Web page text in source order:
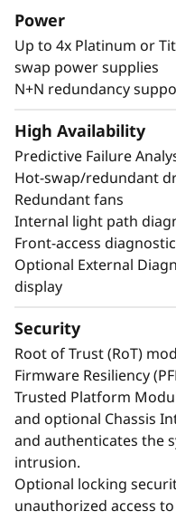
more PCIe Gen5
enterprise-grade,
or 24x 2.5” direct
your
create
needed for
*Compared
Power
Up to 4x Platinum or
swap power supplies
N+N redundancy
High Availability
Predictive Failure
Hot-swap/redundant
Redundant fans
Internal light path
Front-access
Optional External
display
Security
Root of Trust (RoT)
Firmware Resiliency
Trusted Platform
and optional Chassis
and authenticates the
intrusion.
Optional locking
unauthorized access